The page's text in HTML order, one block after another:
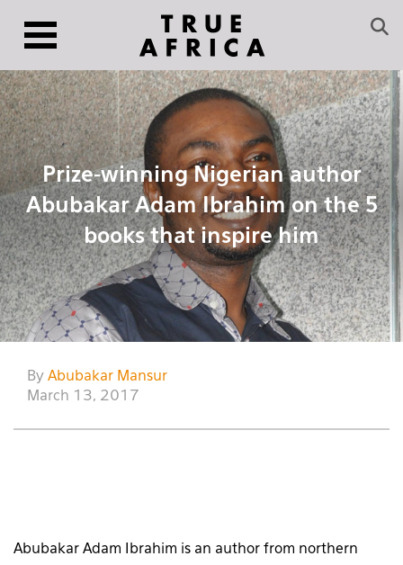
Prize-winning Nigerian author
Abubakar Adam Ibrahim on the 5
books that inspire him
By Abubakar Mansur
March 13, 2017
Abubakar Adam Ibrahim is an author from northern